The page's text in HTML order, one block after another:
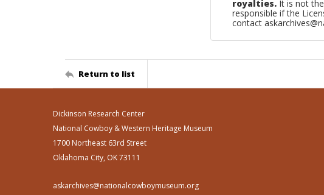
royalties. It is not
responsible if the
contact
Return to list
Dickinson Research Center
National Cowboy & Western Heritage Museum
1700 Northeast 63rd Street
Oklahoma City, OK 73111
askarchives@nationalcowboymuseum.org